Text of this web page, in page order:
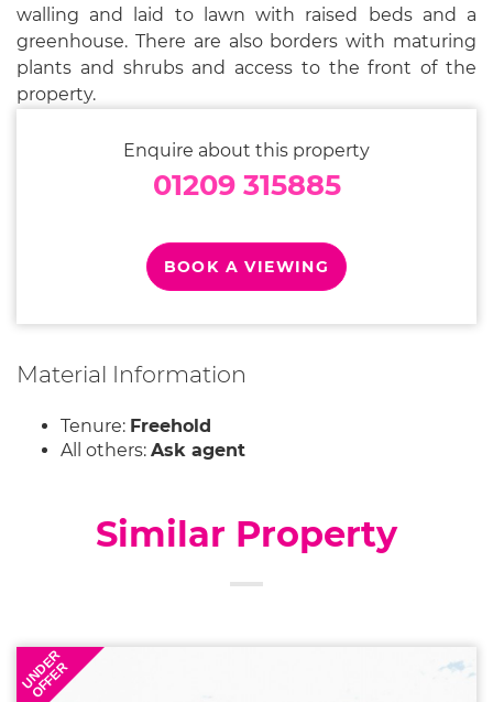
walling and laid to lawn with raised beds and a
greenhouse. There are also borders with maturing
plants and shrubs and access to the front of the
property.
Enquire about this property
01209 315885
BOOK A VIEWING
Material Information
Tenure: Freehold
All others: Ask agent
Similar Property
UNDER
OFFER